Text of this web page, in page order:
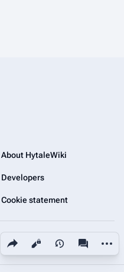
Share this page
Views More
About HytaleWiki
Developers
Cookie statement